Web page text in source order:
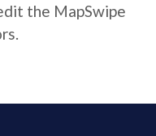
the MapSwipe